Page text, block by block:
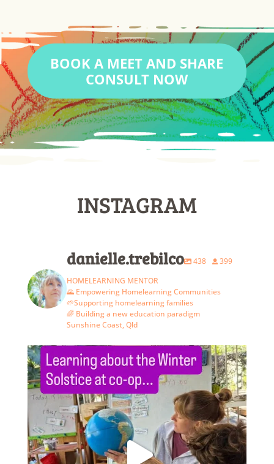
BOOK A MEET AND SHARE
CONSULT NOW
INSTAGRAM
danielle.trebilco 438
399
HOMELEARNING MENTOR
🌄 Empowering Homelearning Communities
🌱Supporting homelearning families
🌈 Building a new education paradigm
Sunshine Coast, Qld
The last co-op of term 2. We`re missing a few...
6 3